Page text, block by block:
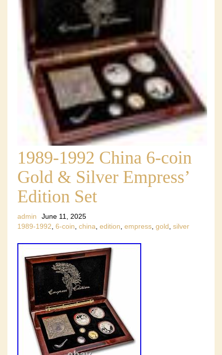
1989-1992 China 6-coin
Gold & Silver Empress’
Edition Set
admin
June 11, 2025
1989-1992 6-coin china edition empress gold silver